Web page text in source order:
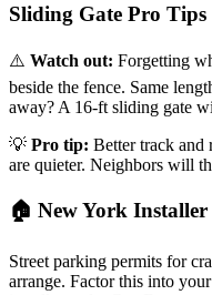
Sliding Gate Pro Tips
⚠️ Watch out: Forgetting
beside the fence. Same
away? A 16-ft sliding gate
💡 Pro tip: Better track and
are quieter. Neighbors will
🏠 New York
Street parking permits for
arrange. Factor this into